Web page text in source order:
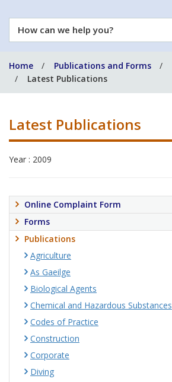
How
can
help
you?
Home Publications and Forms
Latest Publications
Latest Publications
Year : 2009
Online Complaint Form
Forms
Publications
Agriculture
As Gaeilge
Biological Agents
Chemical and Hazardous Substances
Codes of Practice
Construction
Corporate
Diving